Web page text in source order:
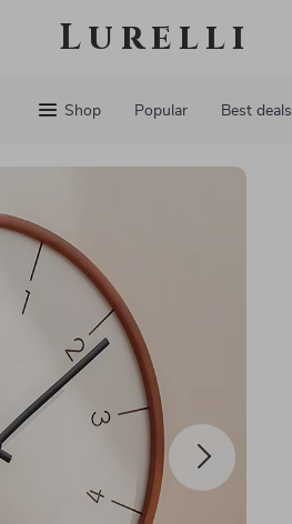
Lurelli
Shop Popular Best deals